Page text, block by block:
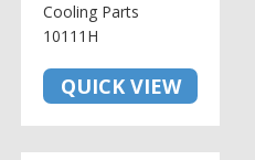
Cooling Parts
10111H
QUICK VIEW